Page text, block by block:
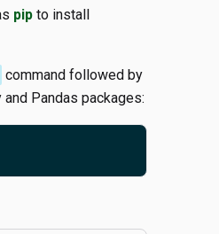
pipto install
command followed by
Pandas packages: